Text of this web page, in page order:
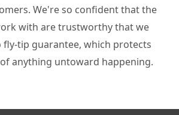
We're so confident that the
with are trustworthy that we
fly-tip guarantee, which protects
anything untoward happening.